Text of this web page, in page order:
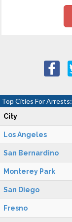
Top Cities For Arrests:
City
Los Angeles
San Bernardino
Monterey Park
San Diego
Fresno